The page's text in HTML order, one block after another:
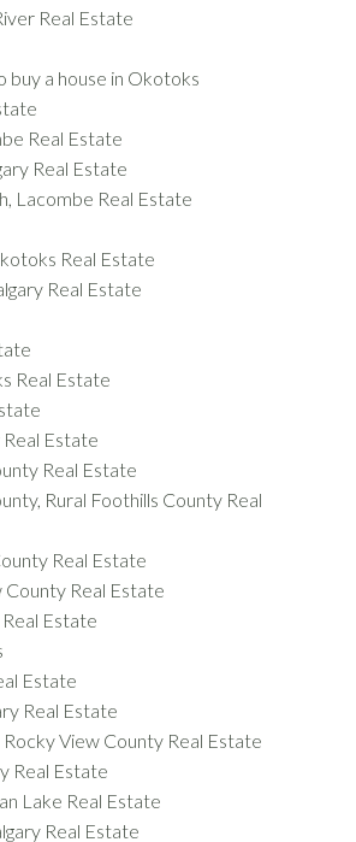
Real Estate
buy a house in Okotoks
Real Estate
Real Estate
Lacombe Real Estate
Real Estate
Real Estate
Real Estate
Estate
Real Estate
Rural Foothills County Real
Real Estate
County Real Estate
Estate
Estate
Real Estate
Rocky View County Real Estate
Real Estate
Lake Real Estate
Real Estate